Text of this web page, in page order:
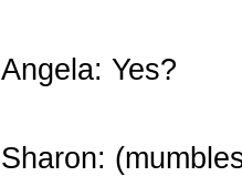
Angela: Yes?
Sharon: